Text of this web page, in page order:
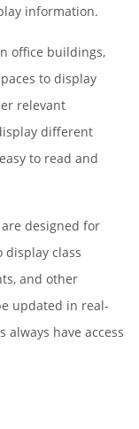
information.
office buildings,
to display
relevant
different
to read and
designed for
class
and other
updated in real-
have access